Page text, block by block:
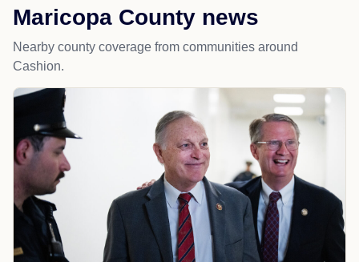
Maricopa County news
Nearby county coverage from communities around
Cashion.